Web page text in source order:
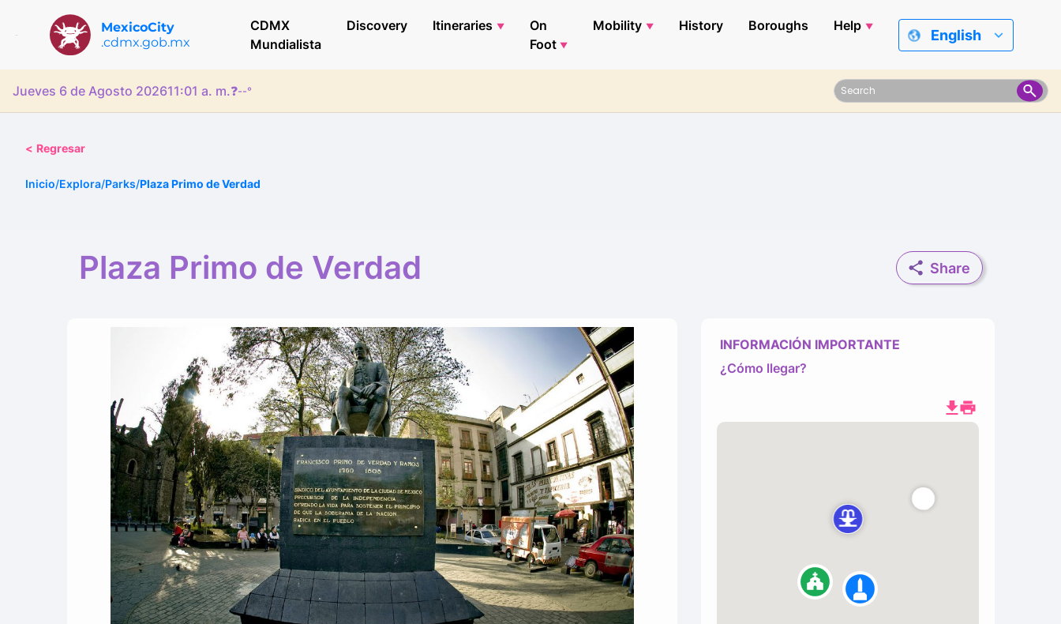
MexicoCity
.cdmx.gob.mx
CDMX
Mundialista
Discovery Itineraries
On
Foot
Mobility History Boroughs Help
English
Jueves 6 de Agosto 202611:01 a. m.❓--°
< Regresar
Inicio/Explora/Parks/Plaza Primo de Verdad
Plaza Primo de Verdad Share
INFORMACIÓN IMPORTANTE
¿Cómo llegar?